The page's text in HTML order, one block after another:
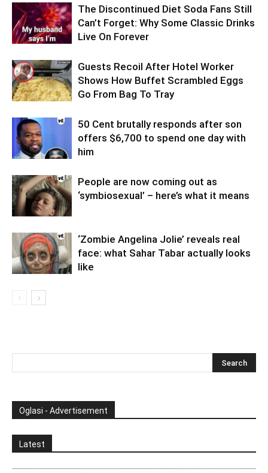
The Discontinued Diet Soda Fans Still
Can’t Forget: Why Some Classic Drinks
Live On Forever
Guests Recoil After Hotel Worker
Shows How Buffet Scrambled Eggs
Go From Bag To Tray
50 Cent brutally responds after son
offers $6,700 to spend one day with
him
People are now coming out as
‘symbiosexual’ – here’s what it means
‘Zombie Angelina Jolie’ reveals real
face: what Sahar Tabar actually looks
like
Oglasi - Advertisement
Latest